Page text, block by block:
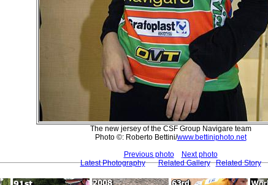
The new jersey of the CSF Group Navigare team
Photo ©: Roberto Bettini/www.bettiniphoto.net
Previous photo
Next photo
Latest Photography
Related Gallery Related Story